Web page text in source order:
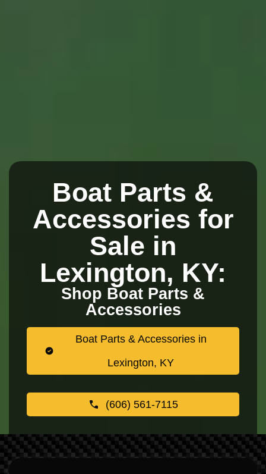
Boat Parts &
Accessories for
Sale in
Lexington, KY:
Shop Boat Parts &
Accessories
Boat Parts & Accessories in
Lexington, KY
(606) 561-7115